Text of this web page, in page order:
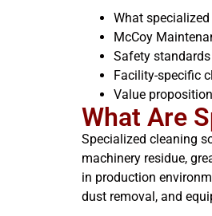
What
McCoy
Safety
Facility-specific
Value
What Are
Specialized cleaning
machinery residue,
in production
dust removal, and